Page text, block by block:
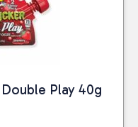
Play 40g